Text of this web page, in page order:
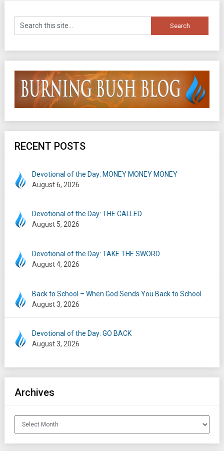
RECENT POSTS
Devotional of the Day: MONEY MONEY MONEY
August 6, 2026
Devotional of the Day: THE CALLED
August 5, 2026
Devotional of the Day: TAKE THE SWORD
August 4, 2026
Back to School – When God Sends You Back to School
August 3, 2026
Devotional of the Day: GO BACK
August 3, 2026
Archives
Archives